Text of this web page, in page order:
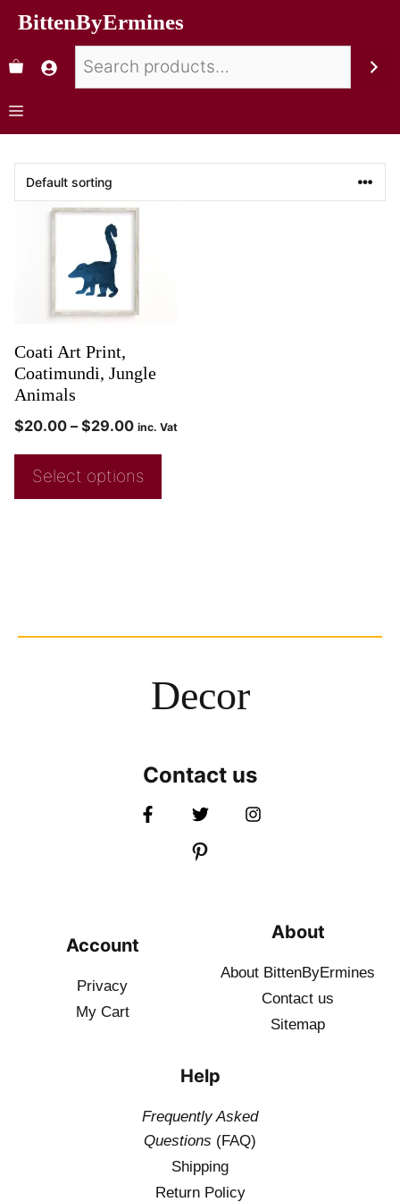
BittenByErmines
Coati Art Print,
Coatimundi, Jungle
Animals
$20.00 – $29.00 inc. Vat
Select options
Decor
Contact us
Account
Privacy
My Cart
About
About BittenByErmines
Contact us
Sitemap
Help
Frequently Asked
Questions (FAQ)
Shipping
Return Policy